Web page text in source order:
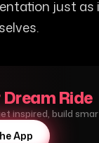
just
Ride
inspired, build
App